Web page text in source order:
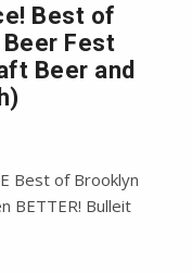
Best of
Fest
Beer and
Best of Brooklyn
BETTER! Bulleit